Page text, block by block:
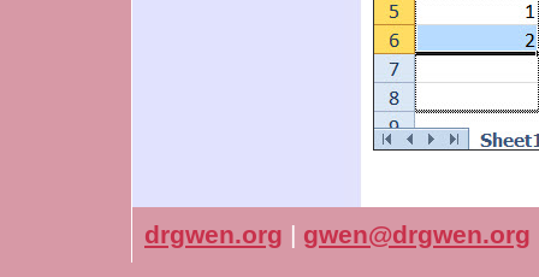
drgwen.org | gwen@drgwen.org